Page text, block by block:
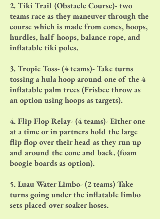
2. Tiki Trail (Obstacle Course)- two
teams race as they maneuver through the
course which is made from cones, hoops,
hurdles, half hoops, balance rope, and
inflatable tiki poles.
3. Tropic Toss- (4 teams)- Take turns
tossing a hula hoop around one of the 4
inflatable palm trees (Frisbee throw as
an option using hoops as targets).
4. Flip Flop Relay- (4 teams)- Either one
at a time or in partners hold the large
flip flop over their head as they run up
and around the cone and back. (foam
boogie boards as option).
5. Luau Water Limbo- (2 teams) Take
turns going under the inflatable limbo
sets placed over soaker hoses.